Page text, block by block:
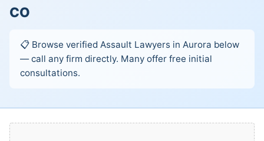
CO
📋 Browse verified Assault Lawyers in Aurora below
— call any firm directly. Many offer free initial
consultations.